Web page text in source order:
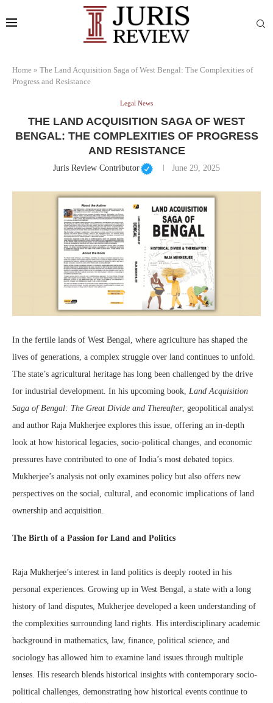
Home » The Land Acquisition Saga of West Bengal: The Complexities of
Progress and Resistance
Legal News
THE LAND ACQUISITION SAGA OF WEST
BENGAL: THE COMPLEXITIES OF PROGRESS
AND RESISTANCE
Juris Review Contributor June 29, 2025
In the fertile lands of West Bengal, where agriculture has shaped the
lives of generations, a complex struggle over land continues to unfold.
The state’s agricultural heritage has long been challenged by the drive
for industrial development. In his upcoming book, Land Acquisition
Saga of Bengal: The Great Divide and Thereafter, geopolitical analyst
and author Raja Mukherjee explores this issue, offering an in-depth
look at how historical legacies, socio-political changes, and economic
pressures have contributed to one of India’s most debated topics.
Mukherjee’s analysis not only examines policy but also offers new
perspectives on the social, cultural, and economic implications of land
ownership and acquisition.
The Birth of a Passion for Land and Politics
Raja Mukherjee’s interest in land politics is deeply rooted in his
personal experiences. Growing up in West Bengal, a state with a long
history of land disputes, Mukherjee developed a keen understanding of
the complexities surrounding land rights. His interdisciplinary academic
background in mathematics, law, finance, political science, and
sociology has allowed him to examine land issues through multiple
lenses. His research blends historical insights with contemporary socio-
political challenges, demonstrating how historical events continue to